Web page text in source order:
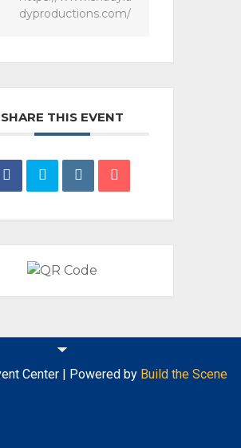
dyproductions.com/
SHARE THIS EVENT
Center | Powered by Build the Scene